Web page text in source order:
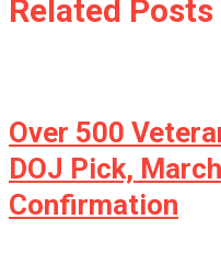
Related Posts
Over 500
DOJ Pick,
Confirmation